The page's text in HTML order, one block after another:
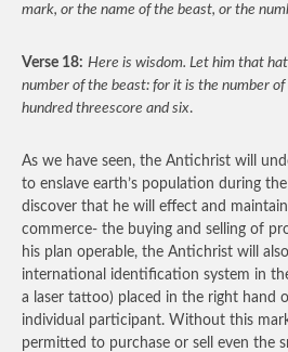
mark, or the name of the beast, or the
Verse 18: Here is wisdom. Let him that
number of the beast: for it is the number of
hundred threescore and six.
As we have seen, the Antichrist will
to enslave earth’s population during
discover that he will effect and
commerce- the buying and selling of
his plan operable, the Antichrist will
international identification system in
a laser tattoo) placed in the right hand
individual participant. Without this
permitted to purchase or sell even the